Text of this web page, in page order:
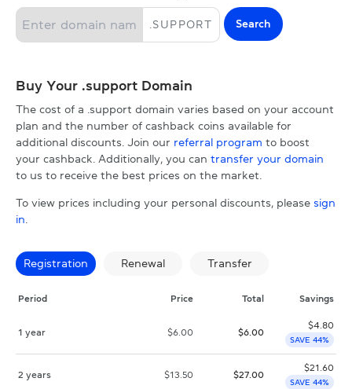
SUPPORT Search
Buy Your .support Domain
The cost of a .support domain varies based on your account
plan and the number of cashback coins available for
additional discounts. Join our referral program to boost
your cashback. Additionally, you can transfer your domain
to us to receive the best prices on the market.
To view prices including your personal discounts, please sign
in
Registration Renewal Transfer
Period Price Total Savings
1 year $6.00 $6.00
$4.80
SAVE 44%
2 years $13.50 $27.00
$21.60
SAVE 44%